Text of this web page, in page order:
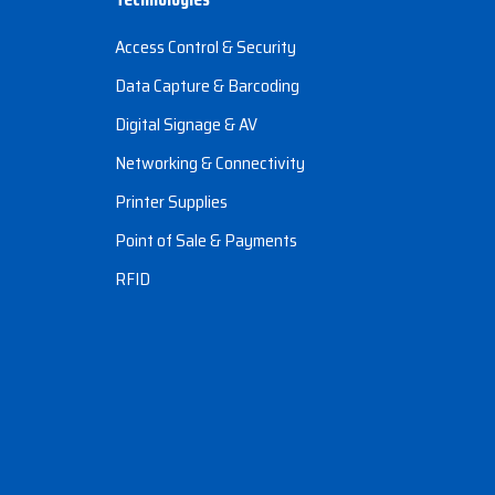
Access Control & Security
Data Capture & Barcoding
Digital Signage & AV
Networking & Connectivity
Printer Supplies
Point of Sale & Payments
RFID